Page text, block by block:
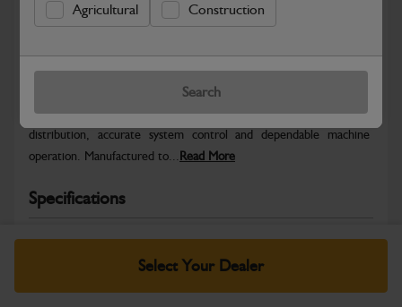
Agricultural Construction
Search
Safe & Secure Payments
Select Your Dealer
Warranty Details Return Policy
JCB Electrical parts are engineered to support reliable power
distribution, accurate system control and dependable machine
operation. Manufactured to... Read More
Specifications
No Data Available. Please call your dealer for product